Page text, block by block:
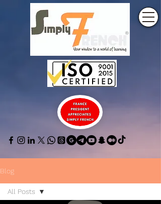
Blog
All Posts